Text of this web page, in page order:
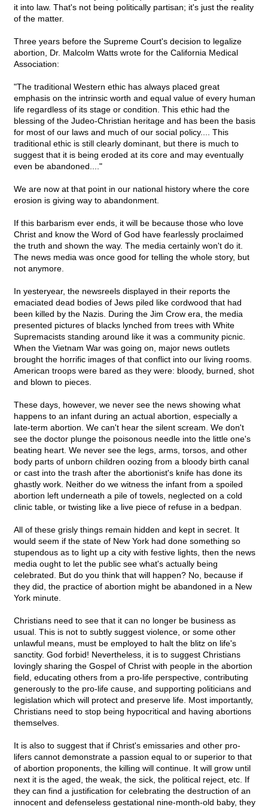
it into law. That's not being politically partisan; it's just the reality
of the matter.
Three years before the Supreme Court's decision to legalize
abortion, Dr. Malcolm Watts wrote for the California Medical
Association:
"The traditional Western ethic has always placed great
emphasis on the intrinsic worth and equal value of every human
life regardless of its stage or condition. This ethic had the
blessing of the Judeo-Christian heritage and has been the basis
for most of our laws and much of our social policy.... This
traditional ethic is still clearly dominant, but there is much to
suggest that it is being eroded at its core and may eventually
even be abandoned...."
We are now at that point in our national history where the core
erosion is giving way to abandonment.
If this barbarism ever ends, it will be because those who love
Christ and know the Word of God have fearlessly proclaimed
the truth and shown the way. The media certainly won't do it.
The news media was once good for telling the whole story, but
not anymore.
In yesteryear, the newsreels displayed in their reports the
emaciated dead bodies of Jews piled like cordwood that had
been killed by the Nazis. During the Jim Crow era, the media
presented pictures of blacks lynched from trees with White
Supremacists standing around like it was a community picnic.
When the Vietnam War was going on, major news outlets
brought the horrific images of that conflict into our living rooms.
American troops were bared as they were: bloody, burned, shot
and blown to pieces.
These days, however, we never see the news showing what
happens to an infant during an actual abortion, especially a
late-term abortion. We can't hear the silent scream. We don't
see the doctor plunge the poisonous needle into the little one's
beating heart. We never see the legs, arms, torsos, and other
body parts of unborn children oozing from a bloody birth canal
or cast into the trash after the abortionist's knife has done its
ghastly work. Neither do we witness the infant from a spoiled
abortion left underneath a pile of towels, neglected on a cold
clinic table, or twisting like a live piece of refuse in a bedpan.
All of these grisly things remain hidden and kept in secret. It
would seem if the state of New York had done something so
stupendous as to light up a city with festive lights, then the news
media ought to let the public see what's actually being
celebrated. But do you think that will happen? No, because if
they did, the practice of abortion might be abandoned in a New
York minute.
Christians need to see that it can no longer be business as
usual. This is not to subtly suggest violence, or some other
unlawful means, must be employed to halt the blitz on life's
sanctity. God forbid! Nevertheless, it is to suggest Christians
lovingly sharing the Gospel of Christ with people in the abortion
field, educating others from a pro-life perspective, contributing
generously to the pro-life cause, and supporting politicians and
legislation which will protect and preserve life. Most importantly,
Christians need to stop being hypocritical and having abortions
themselves.
It is also to suggest that if Christ's emissaries and other pro-
lifers cannot demonstrate a passion equal to or superior to that
of abortion proponents, the killing will continue. It will grow until
next it is the aged, the weak, the sick, the political reject, etc. If
they can find a justification for celebrating the destruction of an
innocent and defenseless gestational nine-month-old baby, they